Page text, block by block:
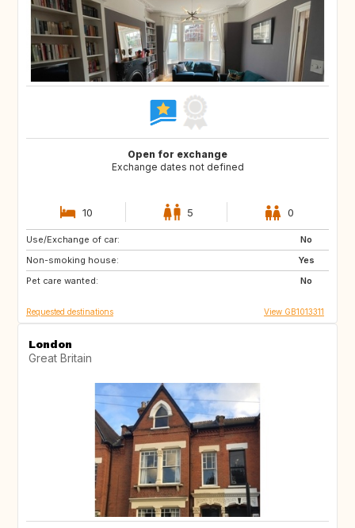
Open for exchange
Exchange dates not defined
10 5 0
Use/Exchange of car:
No
Non-smoking house:
Yes
Pet care wanted:
No
IT
PT
FR
Requested destinations View GB1013311
London
Great Britain